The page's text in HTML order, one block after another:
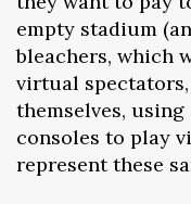
empty stadium
bleachers, which
virtual
themselves,
consoles to play
represent these